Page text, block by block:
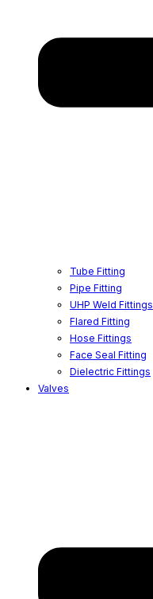
Tube Fitting
Pipe Fitting
UHP Weld Fittings
Flared Fitting
Hose Fittings
Face Seal Fitting
Dielectric Fittings
Valves